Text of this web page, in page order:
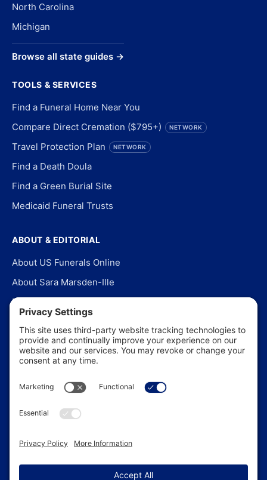
North Carolina
Michigan
Browse all state guides →
TOOLS & SERVICES
Find a Funeral Home Near You
Compare Direct Cremation ($795+)
NETWORK
Travel Protection Plan NETWORK
Find a Death Doula
Find a Green Burial Site
Medicaid Funeral Trusts
ABOUT & EDITORIAL
About US Funerals Online
About Sara Marsden-Ille
Editorial Policy
Our Story
Contact Us
In the News